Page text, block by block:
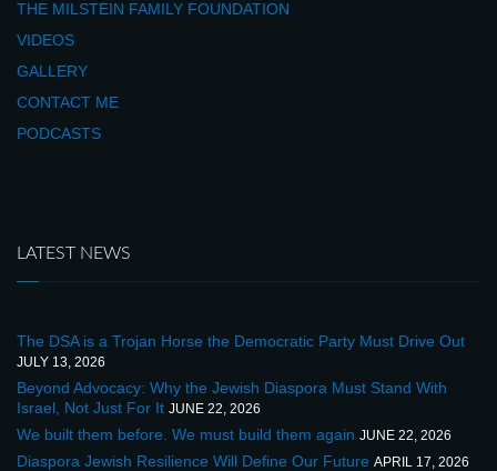
THE MILSTEIN FAMILY FOUNDATION
VIDEOS
GALLERY
CONTACT ME
PODCASTS
LATEST NEWS
The DSA is a Trojan Horse the Democratic Party Must Drive Out
JULY 13, 2026
Beyond Advocacy: Why the Jewish Diaspora Must Stand With
Israel, Not Just For It JUNE 22, 2026
We built them before. We must build them again JUNE 22, 2026
Diaspora Jewish Resilience Will Define Our Future APRIL 17, 2026